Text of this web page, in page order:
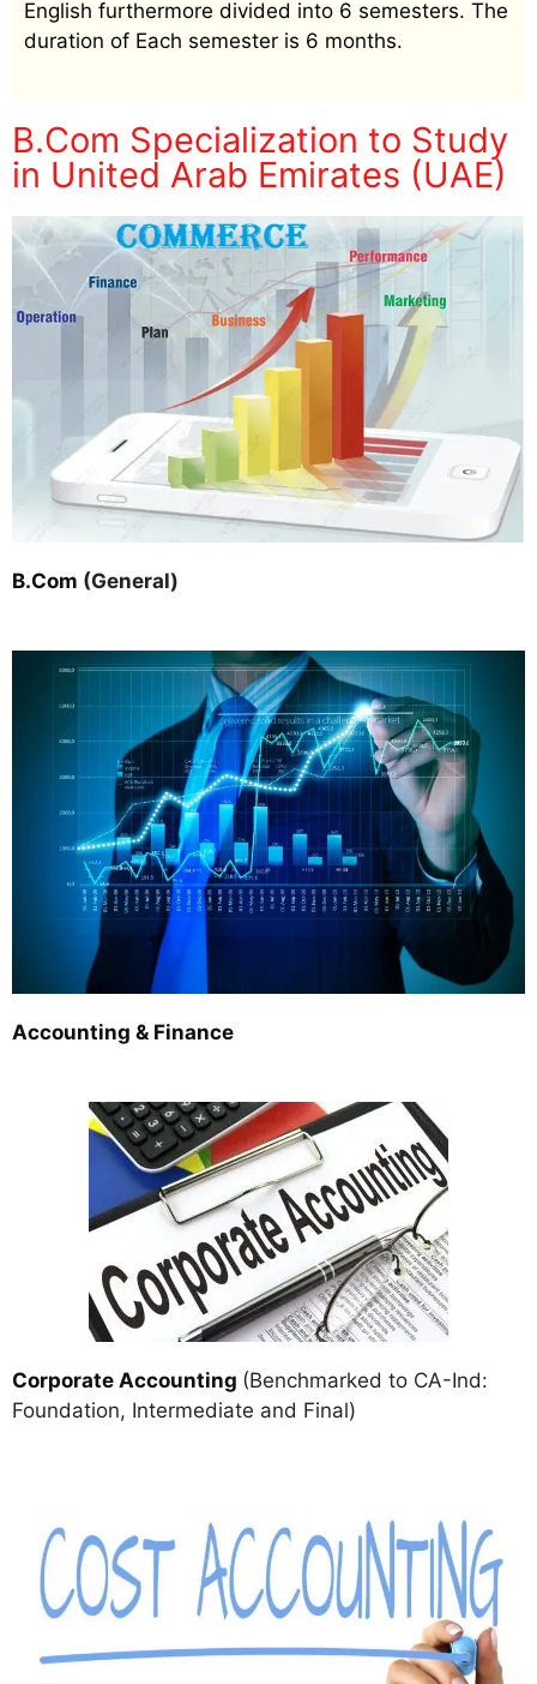
English furthermore divided into 6 semesters. The
duration of Each semester is 6 months.
B.Com Specialization to Study
in United Arab Emirates (UAE)
B.Com (General)
Accounting & Finance
Corporate Accounting (Benchmarked to CA-Ind:
Foundation, Intermediate and Final)